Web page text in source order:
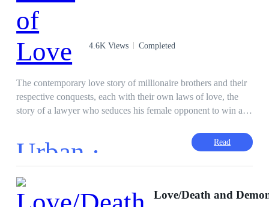
4.6K Views Completed
The contemporary love story of millionaire brothers and their
respective conquests, each with their own laws of love, the
story of a lawyer who seduces his female opponent to win a
to his assistant, the story of a man who falls in love with his
partner and is unrequited, will have you hooked from the first
loses. The First Law. Between love and war, all is fair. Second
Law. There is no one more blind than the one who does not
Urban · Read
Love/Death and